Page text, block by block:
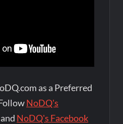
as a Preferred
NoDQ's
and NoDQ's Facebook